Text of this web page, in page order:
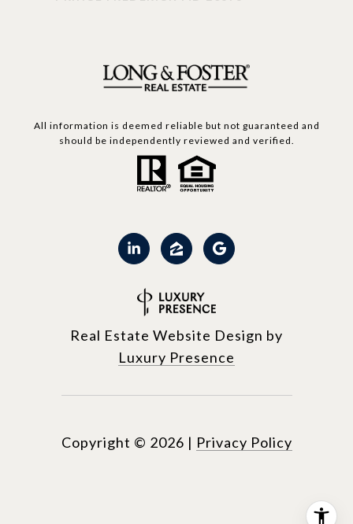
All information is deemed reliable but not guaranteed and
should be independently reviewed and verified.
Real Estate Website Design by
Luxury Presence
Copyright © 2026 | Privacy Policy